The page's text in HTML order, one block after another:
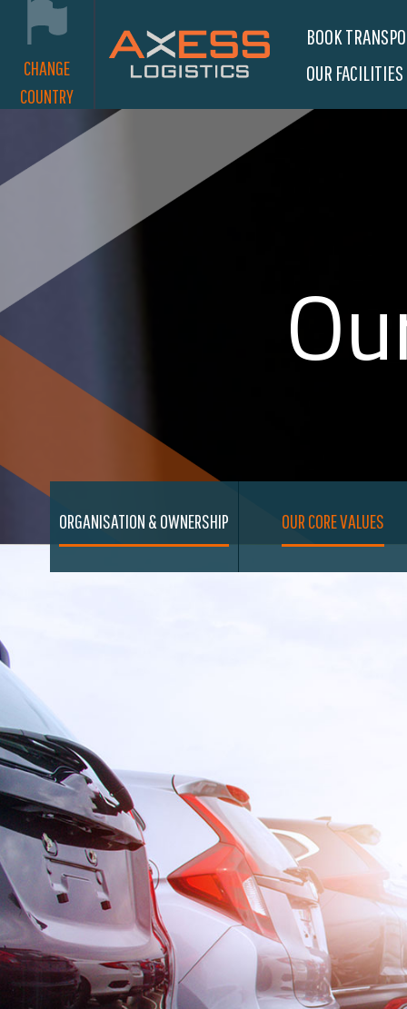
CHANGE
COUNTRY
BOOK
OUR FACILITIES
ORGANISATION & OWNERSHIP OUR CORE VALUES